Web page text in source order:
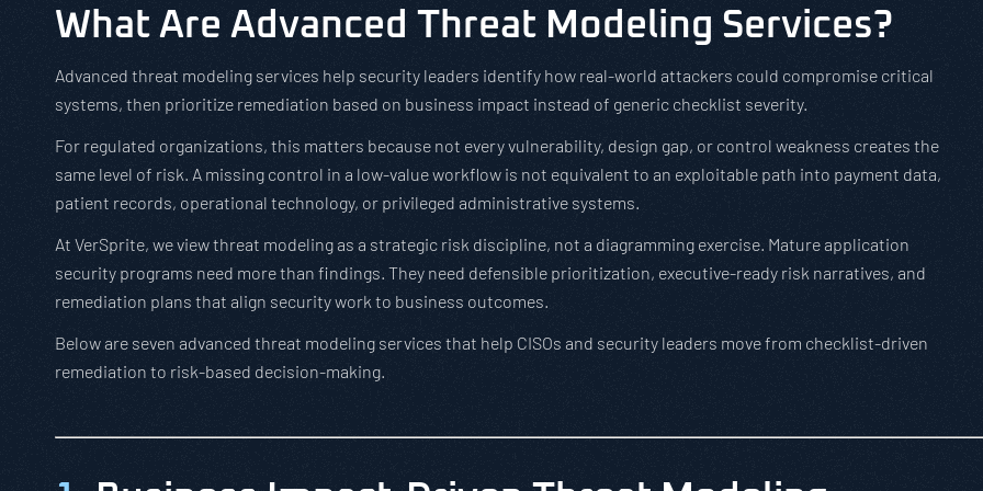
What Are Advanced Threat Modeling Services?
Advanced threat modeling services help security leaders identify how real-world attackers could compromise critical
systems, then prioritize remediation based on business impact instead of generic checklist severity.
For regulated organizations, this matters because not every vulnerability, design gap, or control weakness creates the
same level of risk. A missing control in a low-value workflow is not equivalent to an exploitable path into payment data,
patient records, operational technology, or privileged administrative systems.
At VerSprite, we view threat modeling as a strategic risk discipline, not a diagramming exercise. Mature application
security programs need more than findings. They need defensible prioritization, executive-ready risk narratives, and
remediation plans that align security work to business outcomes.
Below are seven advanced threat modeling services that help CISOs and security leaders move from checklist-driven
remediation to risk-based decision-making.